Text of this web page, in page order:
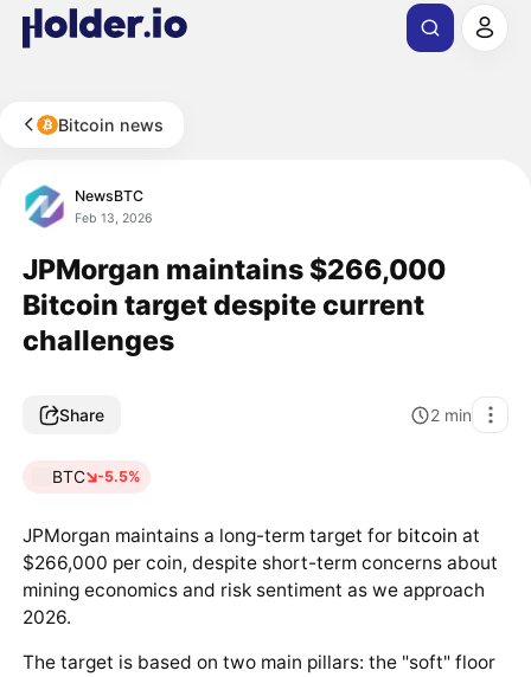
Bitcoin news
NewsBTC
Feb 13, 2026
JPMorgan maintains $266,000
Bitcoin target despite current
challenges
Share 2 min
BTC -5.5%
JPMorgan maintains a long-term target for bitcoin at
$266,000 per coin, despite short-term concerns about
mining economics and risk sentiment as we approach
2026.
The target is based on two main pillars: the "soft" floor